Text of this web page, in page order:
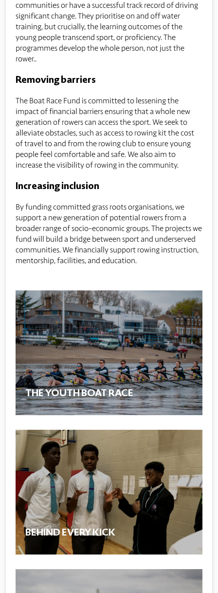
communities or have a successful track record of driving
significant change. They prioritise on and off water
training, but crucially, the learning outcomes of the
young people transcend sport, or proficiency. The
programmes develop the whole person, not just the
rower..
Removing barriers
The Boat Race Fund is committed to lessening the
impact of financial barriers ensuring that a whole new
generation of rowers can access the sport. We seek to
alleviate obstacles, such as access to rowing kit the cost
of travel to and from the rowing club to ensure young
people feel comfortable and safe. We also aim to
increase the visibility of rowing in the community.
Increasing inclusion
By funding committed grass roots organisations, we
support a new generation of potential rowers from a
broader range of socio-economic groups. The projects we
fund will build a bridge between sport and underserved
communities. We financially support rowing instruction,
mentorship, facilities, and education.
THE YOUTH BOAT RACE
BEHIND EVERY KICK